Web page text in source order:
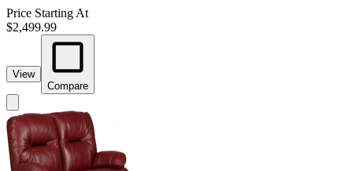
Price Starting At
$2,499.99
View
Compare